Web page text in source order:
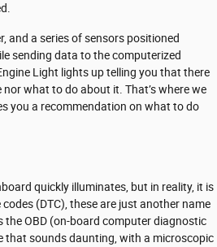
and a series of sensors positioned
sending data to the computerized
Light lights up telling you that there
what to do about it. That’s where we
you a recommendation on what to do
quickly illuminates, but in reality, it is
(DTC), these are just another name
the OBD (on-board computer diagnostic
that sounds daunting, with a microscopic